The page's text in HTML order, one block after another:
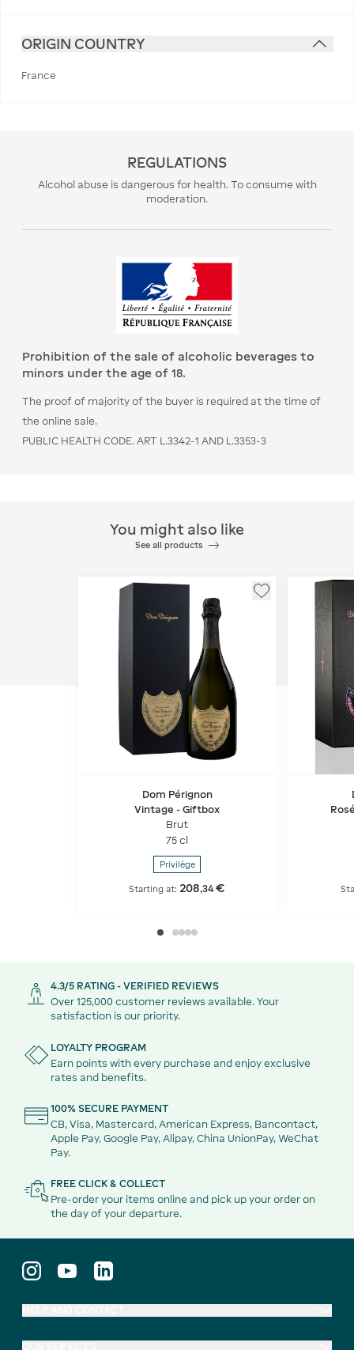
ORIGIN COUNTRY
France
REGULATIONS
Alcohol abuse is dangerous for health. To consume with
moderation.
Prohibition of the sale of alcoholic beverages to
minors under the age of 18.
The proof of majority of the buyer is required at the time of
the online sale.
PUBLIC HEALTH CODE. ART L.3342-1 AND L.3353-3
You might also like
See all products
Dom Pérignon
Vintage - Giftbox
Brut
75 cl
Privilège
Starting at: 208,34€
4.3/5 RATING - VERIFIED REVIEWS
Over 125,000 customer reviews available. Your
satisfaction is our priority.
LOYALTY PROGRAM
Earn points with every purchase and enjoy exclusive
rates and benefits.
100% SECURE PAYMENT
CB, Visa, Mastercard, American Express, Bancontact,
Apple Pay, Google Pay, Alipay, China UnionPay, WeChat
Pay.
FREE CLICK & COLLECT
Pre-order your items online and pick up your order on
the day of your departure.